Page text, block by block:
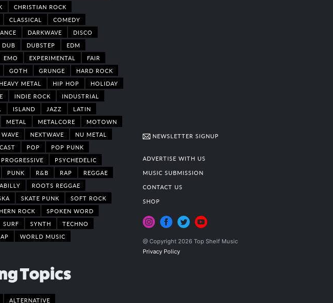
CHRISTIAN ROCK
CLASSICAL
COMEDY
DARKWAVE
DISCO
DUB DUBSTEP
EDM
EMO EXPERIMENTAL
FAIR
GOTH GRUNGE
HARD ROCK
HEAVY METAL HIP HOP
HOLIDAY
INDIE ROCK
INDUSTRIAL
ISLAND JAZZ
LATIN
METAL METALCORE
MOTOWN
NEXTWAVE
NU METAL
POP
POP PUNK
PROGRESSIVE
PSYCHEDELIC
PUNK R&B RAP
REGGAE
ROOTS REGGAE
SKATE PUNK
SOFT ROCK
ROCK
SPOKEN WORD
SURF SYNTH
TECHNO
WORLD MUSIC
Topics
ALTERNATIVE
NEWSLETTER SIGNUP
ADVERTISE WITH US
MUSIC SUBMISSION
CONTACT US
SHOP
@ Copyright 2026 Top Shelf Music
Privacy Policy